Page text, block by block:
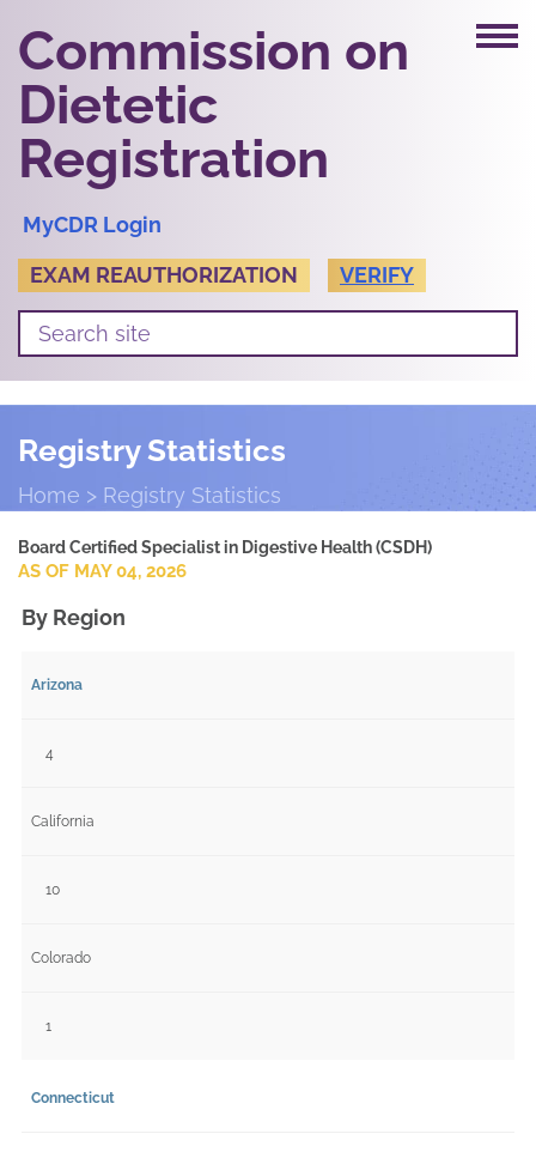
Commission on
Dietetic
Registration
MyCDR Login
EXAM REAUTHORIZATION
VERIFY
Registry Statistics
Home Registry Statistics
Board Certified Specialist in Digestive Health (CSDH)
AS OF MAY 04, 2026
By Region
Arizona
4
California
10
Colorado
1
Connecticut